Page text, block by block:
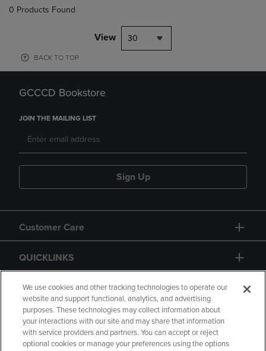
0 Products Found
View 30
BACK TO TOP
GCCCD Bookstore
JOIN THE MAILING LIST
Sign Up
Customer Care
QUICKLINKS
GIFT CARD
We use cookies and other tracking technologies to operate our
website and support functional, analytics, and advertising
purposes. These technologies may collect information about
your interactions with our site and may share that information
with service providers and partners. You can accept or reject
optional cookies or manage your preferences using the options